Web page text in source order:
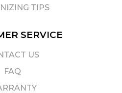
TIPS
SERVICE
US
FAQ